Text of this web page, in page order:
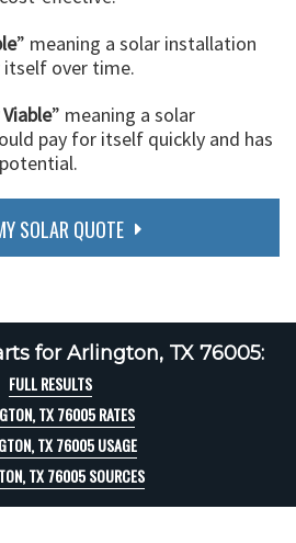
” meaning a solar installation
over time.
” meaning a solar
pay for itself quickly and has
SOLAR QUOTE
for Arlington, TX 76005:
FULL RESULTS
TX 76005 RATES
TX 76005 USAGE
TX 76005 SOURCES